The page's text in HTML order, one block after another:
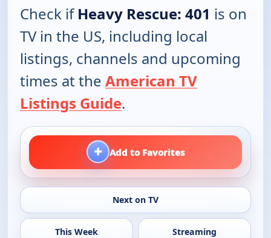
Check ifHeavy Rescue: 401 is on
TV in the US, including local
listings, channels and upcoming
times at the American TV
Listings Guide.
+ Add to Favorites
Next on TV
This Week Streaming